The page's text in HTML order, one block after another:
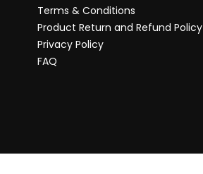
Terms & Conditions
Product Return and Refund Policy
Privacy Policy
FAQ